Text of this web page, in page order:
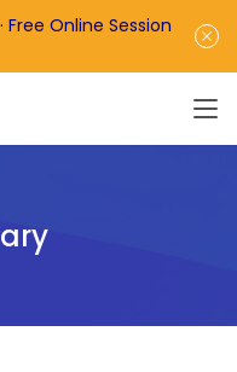
Free Online Session
fee. ➡️Book a